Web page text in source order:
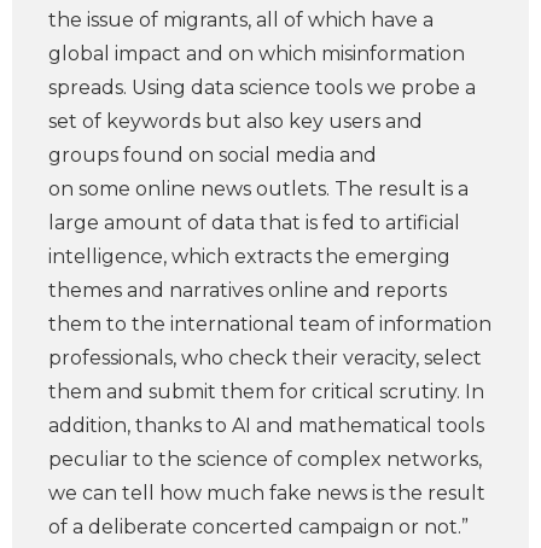
the issue of migrants, all of which have a
global impact and on which misinformation
spreads. Using data science tools we probe a
set of keywords but also key users and
groups found on social media and
on some online news outlets. The result is a
large amount of data that is fed to artificial
intelligence, which extracts the emerging
themes and narratives online and reports
them to the international team of information
professionals, who check their veracity, select
them and submit them for critical scrutiny. In
addition, thanks to AI and mathematical tools
peculiar to the science of complex networks,
we can tell how much fake news is the result
of a deliberate concerted campaign or not.”